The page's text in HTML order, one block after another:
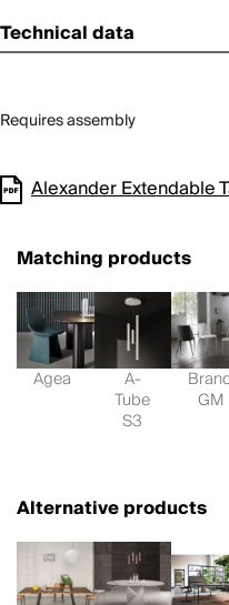
Technical data
Requires assembly
Alexander Extendable
Matching products
Agea A-
Tube
S3
GM
Alternative products